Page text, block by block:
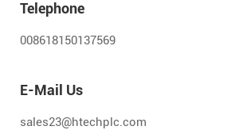
Telephone
008618150137569
E-Mail Us
sales23@htechplc.com